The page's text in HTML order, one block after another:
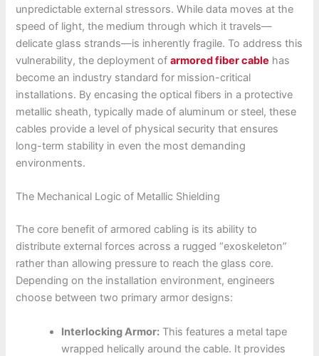
unpredictable external stressors. While data moves at the
speed of light, the medium through which it travels—
delicate glass strands—is inherently fragile. To address this
vulnerability, the deployment ofarmored fiber cable has
become an industry standard for mission-critical
installations. By encasing the optical fibers in a protective
metallic sheath, typically made of aluminum or steel, these
cables provide a level of physical security that ensures
long-term stability in even the most demanding
environments.
The Mechanical Logic of Metallic Shielding
The core benefit of armored cabling is its ability to
distribute external forces across a rugged “exoskeleton”
rather than allowing pressure to reach the glass core.
Depending on the installation environment, engineers
choose between two primary armor designs:
Interlocking Armor: This features a metal tape
wrapped helically around the cable. It provides